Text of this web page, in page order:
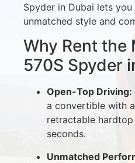
Spyder in Dubai lets
unmatched style and
Why Rent the
570S Spyder
Open-Top Driving:
a convertible with
retractable
seconds.
Unmatched